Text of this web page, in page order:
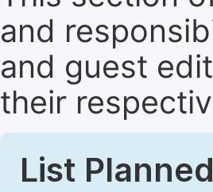
and
and guest
their
List